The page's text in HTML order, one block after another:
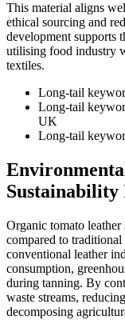
This material aligns
ethical sourcing and
development supports
utilising food industry
textiles.
Long-tail
Long-tail
UK
Long-tail
Sustainability
Organic tomato
compared to
conventional leather
consumption,
during tanning. By
waste streams,
decomposing